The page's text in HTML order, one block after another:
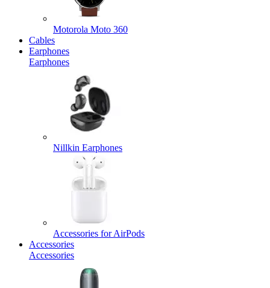
Motorola Moto 360
Cables
Earphones
Earphones
Nillkin Earphones
Accessories for AirPods
Accessories
Accessories